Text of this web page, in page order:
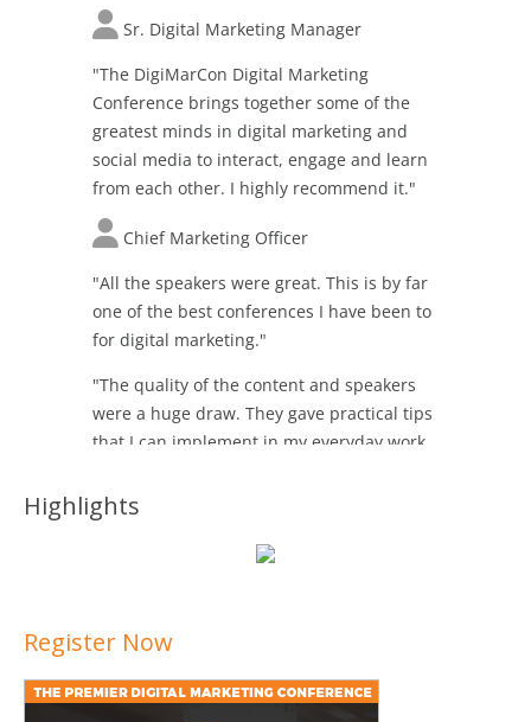
Highlights
Register Now